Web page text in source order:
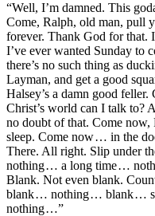
“Well, I’m damned. This
Come, Ralph, old man, pull
forever. Thank God for that.
I’ve ever wanted Sunday to
there’s no such thing as
Layman, and get a good
Halsey’s a damn good
Christ’s world can I talk to?
no doubt of that. Come
sleep. Come now … in the
There. All right. Slip under
nothing … a long time …
Blank. Not even blank.
blank … nothing … blank …
nothing …”